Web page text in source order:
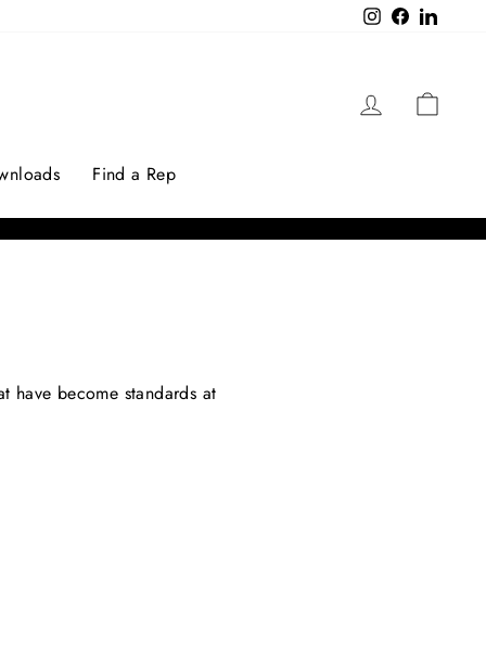
Instagram
Facebook
Log in
Find a Rep
have become standards at